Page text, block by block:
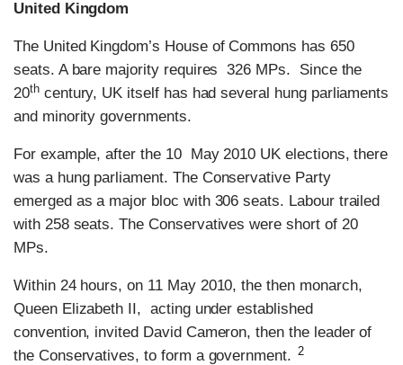
United Kingdom
The United Kingdom’s House of Commons has 650
seats. A bare majority requires 326 MPs. Since the
20thcentury, UK itself has had several hung parliaments
and minority governments.
For example, after the 10 May 2010 UK elections, there
was a hung parliament. The Conservative Party
emerged as a major bloc with 306 seats. Labour trailed
with 258 seats. The Conservatives were short of 20
MPs.
Within 24 hours, on 11 May 2010, the then monarch,
Queen Elizabeth II, acting under established
convention, invited David Cameron, then the leader of
the Conservatives, to form a government. 2